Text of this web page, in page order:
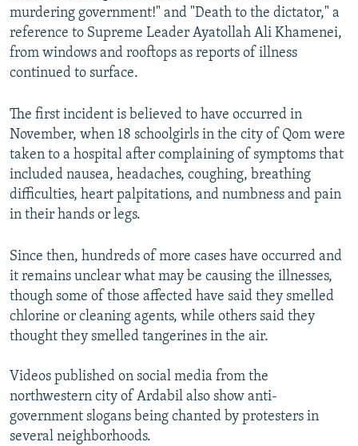
murdering government!" and "Death to the dictator," a
reference to Supreme Leader Ayatollah Ali Khamenei,
from windows and rooftops as reports of illness
continued to surface.
The first incident is believed to have occurred in
November, when 18 schoolgirls in the city of Qom were
taken to a hospital after complaining of symptoms that
included nausea, headaches, coughing, breathing
difficulties, heart palpitations, and numbness and pain
in their hands or legs.
Since then, hundreds of more cases have occurred and
it remains unclear what may be causing the illnesses,
though some of those affected have said they smelled
chlorine or cleaning agents, while others said they
thought they smelled tangerines in the air.
Videos published on social media from the
northwestern city of Ardabil also show anti-
government slogans being chanted by protesters in
several neighborhoods.